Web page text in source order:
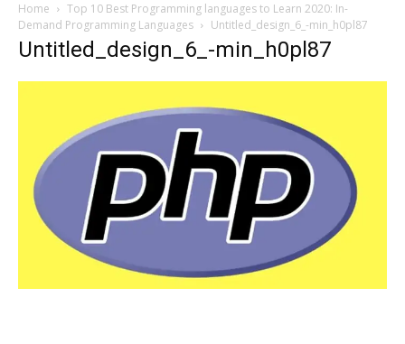
Home
Top 10 Best Programming languages to Learn 2020: In-
Demand Programming Languages
Untitled_design_6_-min_h0pl87
Untitled_design_6_-min_h0pl87